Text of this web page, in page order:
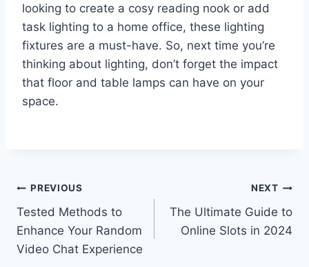
looking to create a cosy reading nook or add
task lighting to a home office, these lighting
fixtures are a must-have. So, next time you’re
thinking about lighting, don’t forget the impact
that floor and table lamps can have on your
space.
Post
navigation
PREVIOUS
Tested Methods to
Enhance Your Random
Video Chat Experience
NEXT
The Ultimate Guide to
Online Slots in 2024